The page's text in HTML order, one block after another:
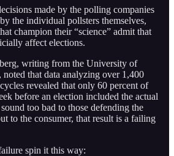
made by the polling companies
the individual pollsters themselves,
champion their “science” admit that
affect elections.
writing from the University of
that data analyzing over 1,400
revealed that only 60 percent of
before an election included the actual
too bad to those defending the
to the consumer, that result is a failing
spin it this way: